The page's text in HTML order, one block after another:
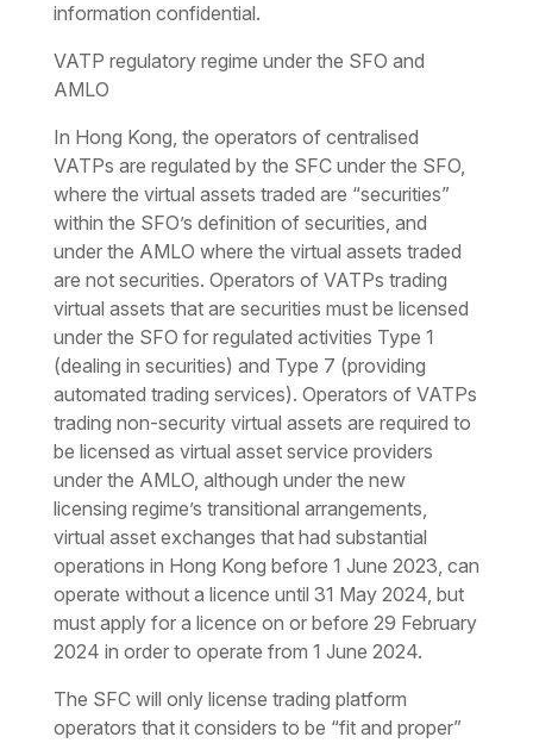
information confidential.
VATP regulatory regime under the SFO and
AMLO
In Hong Kong, the operators of centralised
VATPs are regulated by the SFC under the SFO,
where the virtual assets traded are “securities”
within the SFO’s definition of securities, and
under the AMLO where the virtual assets traded
are not securities. Operators of VATPs trading
virtual assets that are securities must be licensed
under the SFO for regulated activities Type 1
(dealing in securities) and Type 7 (providing
automated trading services). Operators of VATPs
trading non-security virtual assets are required to
be licensed as virtual asset service providers
under the AMLO, although under the new
licensing regime’s transitional arrangements,
virtual asset exchanges that had substantial
operations in Hong Kong before 1 June 2023, can
operate without a licence until 31 May 2024, but
must apply for a licence on or before 29 February
2024 in order to operate from 1 June 2024.
The SFC will only license trading platform
operators that it considers to be “fit and proper”